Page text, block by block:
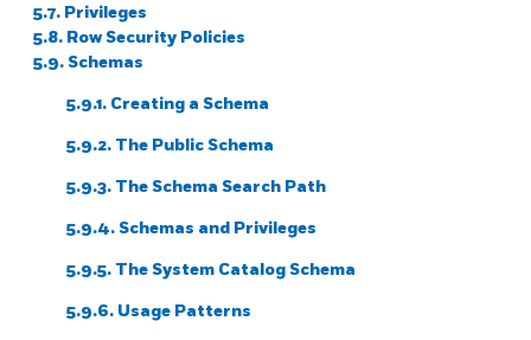
5.7. Privileges
5.8. Row Security Policies
5.9. Schemas
5.9.1. Creating a Schema
5.9.2. The Public Schema
5.9.3. The Schema Search Path
5.9.4. Schemas and Privileges
5.9.5. The System Catalog Schema
5.9.6. Usage Patterns